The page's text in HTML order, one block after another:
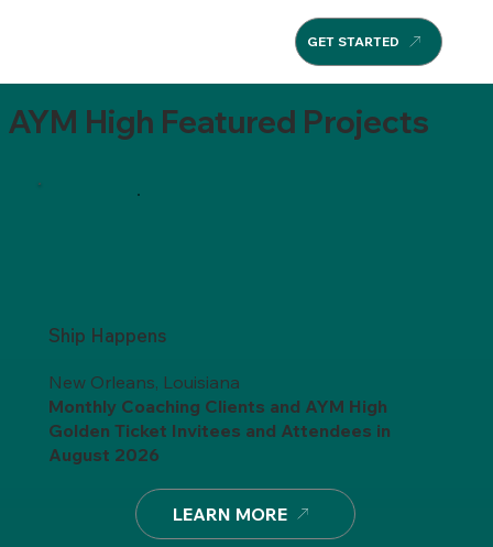
GET STARTED
AYM High Featured Projects
Ship Happens
New Orleans, Louisiana
Monthly Coaching Clients and AYM High
Golden Ticket Invitees and Attendees in
August 2026
LEARN MORE